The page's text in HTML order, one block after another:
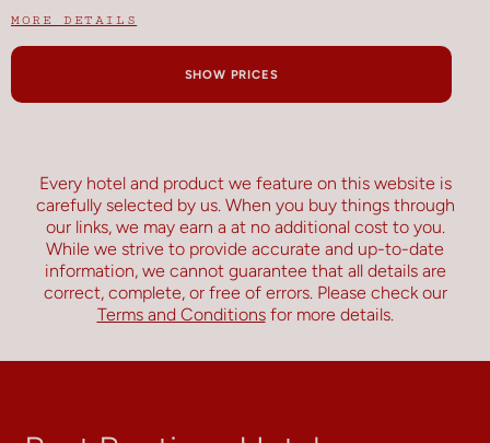
MORE DETAILS
SHOW PRICES
Every hotel and product we feature on this website is
carefully selected by us. When you buy things through
our links, we may earn a at no additional cost to you.
While we strive to provide accurate and up-to-date
information, we cannot guarantee that all details are
correct, complete, or free of errors. Please check our
Terms and Conditionsfor more details.